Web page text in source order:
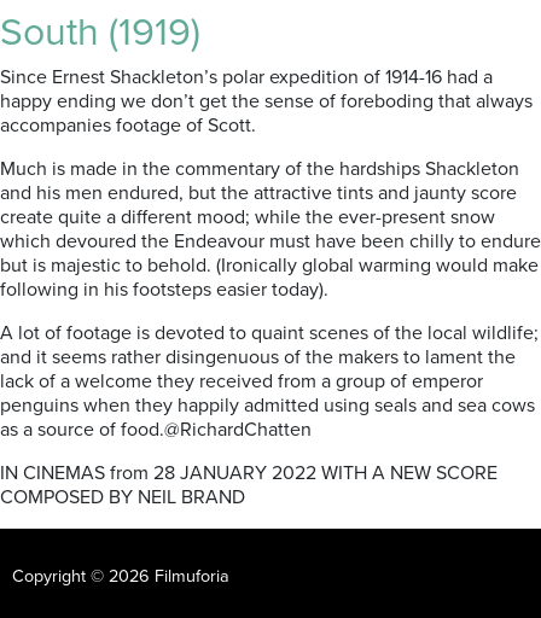
South (1919)
Since Ernest Shackleton’s polar expedition of 1914-16 had a
happy ending we don’t get the sense of foreboding that always
accompanies footage of Scott.
Much is made in the commentary of the hardships Shackleton
and his men endured, but the attractive tints and jaunty score
create quite a different mood; while the ever-present snow
which devoured the Endeavour must have been chilly to endure
but is majestic to behold. (Ironically global warming would make
following in his footsteps easier today).
A lot of footage is devoted to quaint scenes of the local wildlife;
and it seems rather disingenuous of the makers to lament the
lack of a welcome they received from a group of emperor
penguins when they happily admitted using seals and sea cows
as a source of food.@RichardChatten
IN CINEMAS from 28 JANUARY 2022 WITH A NEW SCORE
COMPOSED BY NEIL BRAND
Copyright © 2026 Filmuforia